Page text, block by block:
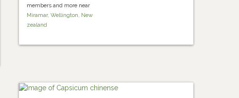
members and more near
Miramar, Wellington, New
zealand